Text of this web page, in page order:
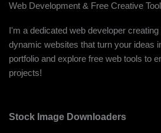
Web Development & Free Creative
I'm a dedicated web developer
dynamic websites that turn your ideas
portfolio and explore free web tools to
projects!
Stock Image Downloaders